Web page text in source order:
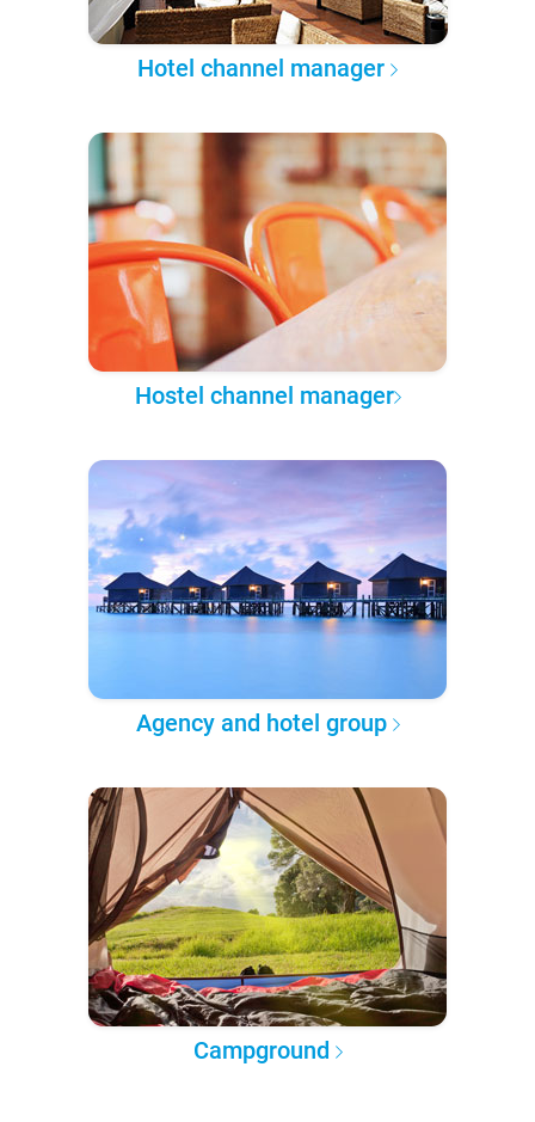
Hotel channel manager
Hostel channel manager
Agency and hotel group
Campground